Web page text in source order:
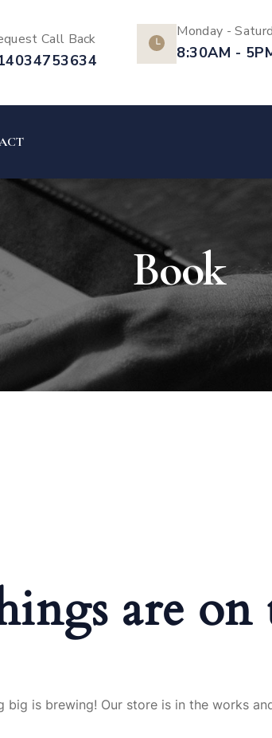
Call Back Monday -
8:30AM -
Book
are
big is brewing! Our store is in the works